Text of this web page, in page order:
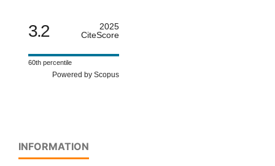
3.2
2025
CiteScore
60th percentile
Powered by Scopus
INFORMATION